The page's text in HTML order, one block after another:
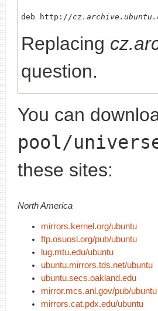
deb http://
Replacing
question.
You can
pool/
these sites:
North America
mirrors.kernel.org/ubuntu
ftp.osuosl.org/pub/ubuntu
lug.mtu.edu/ubuntu
ubuntu.mirrors.tds.net/ubuntu
ubuntu.secs.oakland.edu
mirror.mcs.anl.gov/pub/ubuntu
mirrors.cat.pdx.edu/ubuntu